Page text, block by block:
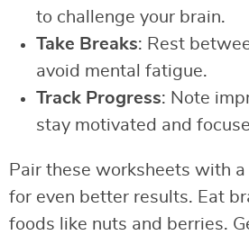
to challenge your brain.
Take Breaks: Rest
avoid mental fatigue.
Track Progress: Note
stay motivated and
Pair these worksheets with
for even better results. Eat
foods like nuts and berries.